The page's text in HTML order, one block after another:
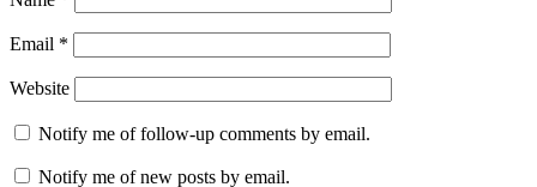
Email *
Website
Notify me of follow-up comments by email.
Notify me of new posts by email.